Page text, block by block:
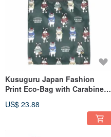
Kusuguru Japan Fashion
Print Eco-Bag with Carabiner -
US$ 23.88